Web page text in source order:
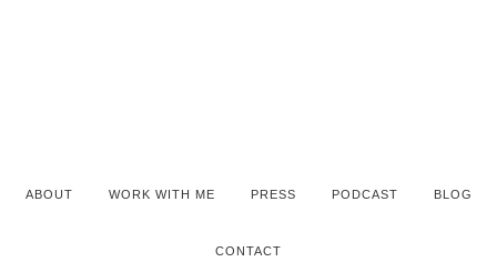
ABOUT WORK WITH ME PRESS PODCAST BLOG
CONTACT